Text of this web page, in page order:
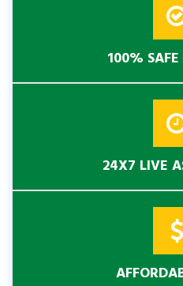
100% SAFE
24X7 LIVE